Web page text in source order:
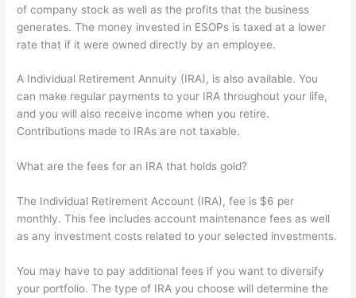
of company stock as well as the profits that the business
generates. The money invested in ESOPs is taxed at a lower
rate that if it were owned directly by an employee.
A Individual Retirement Annuity (IRA), is also available. You
can make regular payments to your IRA throughout your life,
and you will also receive income when you retire.
Contributions made to IRAs are not taxable.
What are the fees for an IRA that holds gold?
The Individual Retirement Account (IRA), fee is $6 per
monthly. This fee includes account maintenance fees as well
as any investment costs related to your selected investments.
You may have to pay additional fees if you want to diversify
your portfolio. The type of IRA you choose will determine the